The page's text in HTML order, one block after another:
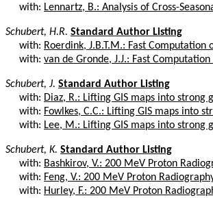
with: Lennartz, B.: Analysis of Cross-
Schubert, H.R. Standard Author Listing
with: Roerdink, J.B.T.M.: Fast Computation
with: van de Gronde, J.J.: Fast
Schubert, J. Standard Author Listing
with: Diaz, R.: Lifting GIS maps into
with: Fowlkes, C.C.: Lifting GIS maps into
with: Lee, M.: Lifting GIS maps into strong
Schubert, K. Standard Author Listing
with: Bashkirov, V.: 200 MeV Proton
with: Feng, V.: 200 MeV Proton
with: Hurley, F.: 200 MeV Proton